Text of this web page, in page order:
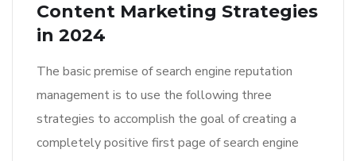
Content Marketing Strategies
in 2024
The basic premise of search engine reputation
management is to use the following three
strategies to accomplish the goal of creating a
completely positive first page of search engine